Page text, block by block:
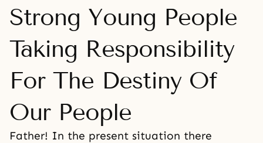
Strong Young People
Taking Responsibility
For The Destiny Of
Our People
Father! In the present situation there